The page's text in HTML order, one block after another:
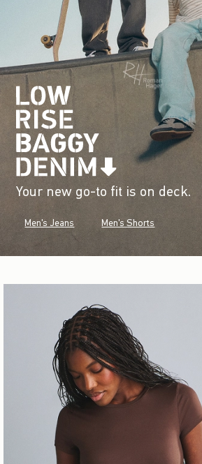
Your new go-to fit is on deck.
Men's Jeans Men's Shorts